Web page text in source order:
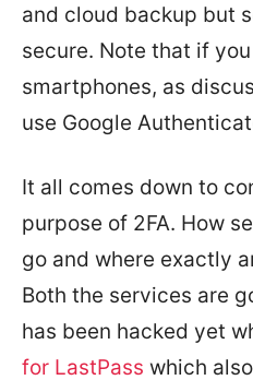
and cloud backup but
secure. Note that if
smartphones, as
use Google
It all comes down to
purpose of 2FA. How
go and where exactly
Both the services are
has been hacked yet
for LastPass which